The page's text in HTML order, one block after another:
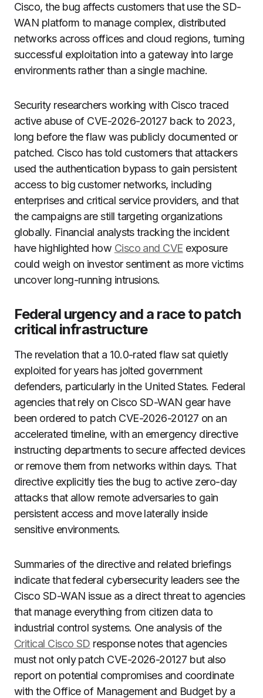
Cisco, the bug affects customers that use the SD-
WAN platform to manage complex, distributed
networks across offices and cloud regions, turning
successful exploitation into a gateway into large
environments rather than a single machine.
Security researchers working with Cisco traced
active abuse of CVE-2026-20127 back to 2023,
long before the flaw was publicly documented or
patched. Cisco has told customers that attackers
used the authentication bypass to gain persistent
access to big customer networks, including
enterprises and critical service providers, and that
the campaigns are still targeting organizations
globally. Financial analysts tracking the incident
have highlighted how Cisco and CVE exposure
could weigh on investor sentiment as more victims
uncover long-running intrusions.
Federal urgency and a race to patch
critical infrastructure
The revelation that a 10.0-rated flaw sat quietly
exploited for years has jolted government
defenders, particularly in the United States. Federal
agencies that rely on Cisco SD-WAN gear have
been ordered to patch CVE-2026-20127 on an
accelerated timeline, with an emergency directive
instructing departments to secure affected devices
or remove them from networks within days. That
directive explicitly ties the bug to active zero-day
attacks that allow remote adversaries to gain
persistent access and move laterally inside
sensitive environments.
Summaries of the directive and related briefings
indicate that federal cybersecurity leaders see the
Cisco SD-WAN issue as a direct threat to agencies
that manage everything from citizen data to
industrial control systems. One analysis of the
Critical Cisco SD response notes that agencies
must not only patch CVE-2026-20127 but also
report on potential compromises and coordinate
with the Office of Management and Budget by a